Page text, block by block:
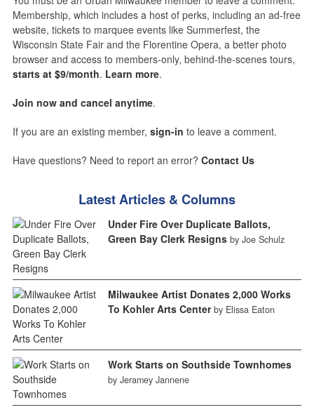
Membership, which includes a host of perks, including an ad-free
website, tickets to marquee events like Summerfest, the
Wisconsin State Fair and the Florentine Opera, a better photo
browser and access to members-only, behind-the-scenes tours,
starts at $9/month. Learn more.
Join now and cancel anytime.
If you are an existing member, sign-in to leave a comment.
Have questions? Need to report an error? Contact Us
Latest Articles & Columns
Under Fire Over Duplicate Ballots,
Green Bay Clerk Resigns by Joe Schulz
Milwaukee Artist Donates 2,000 Works
To Kohler Arts Center by Elissa Eaton
Work Starts on Southside Townhomes
by Jeramey Jannene